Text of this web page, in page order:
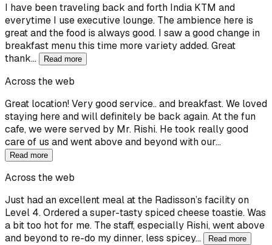
I have been traveling back and forth India KTM and
everytime I use executive lounge. The ambience here is
great and the food is always good. I saw a good change in
breakfast menu this time more variety added. Great
thank…
Read more
Across the web
Great location! Very good service.. and breakfast. We loved
staying here and will definitely be back again. At the fun
cafe, we were served by Mr. Rishi. He took really good
care of us and went above and beyond with our…
Read more
Across the web
Just had an excellent meal at the Radisson’s facility on
Level 4. Ordered a super-tasty spiced cheese toastie. Was
a bit too hot for me. The staff, especially Rishi, went above
and beyond to re-do my dinner, less spicey…
Read more